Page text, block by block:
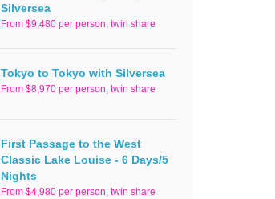
Silversea
From $9,480 per person, twin share
Tokyo to Tokyo with Silversea
From $8,970 per person, twin share
First Passage to the West
Classic Lake Louise - 6 Days/5
Nights
From $4,980 per person, twin share